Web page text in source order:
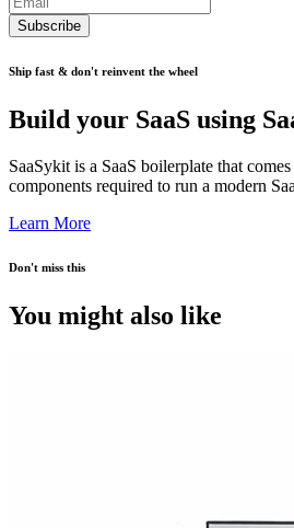
Subscribe
Ship fast & don't reinvent the wheel
Build your SaaS using
SaaSykit is a SaaS boilerplate that
components required to run a modern
Learn More
Don't miss this
You might also like